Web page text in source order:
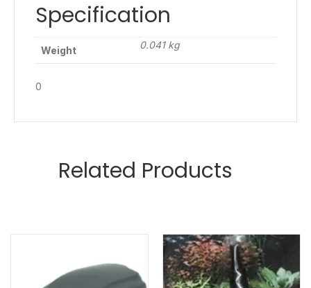
Specification
Weight 0.041 kg
0
Related Products